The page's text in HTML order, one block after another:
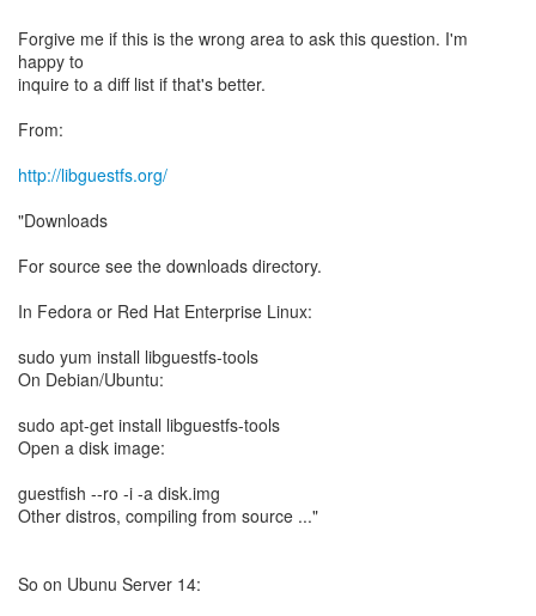
Forgive me if this is the wrong area to ask this question. I'm
happy to
inquire to a diff list if that's better.
From:
http://libguestfs.org/
"Downloads
For source see the downloads directory.
In Fedora or Red Hat Enterprise Linux:
sudo yum install libguestfs-tools
On Debian/Ubuntu:
sudo apt-get install libguestfs-tools
Open a disk image:
guestfish --ro -i -a disk.img
Other distros, compiling from source ..."
So on Ubunu Server 14: